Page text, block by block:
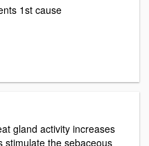
1st cause
gland activity increases
stimulate the sebaceous